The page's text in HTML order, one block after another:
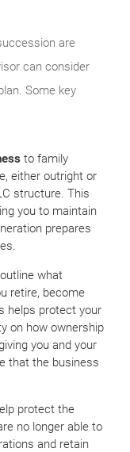
are
can consider
Some key
to family
either outright or
structure. This
you to maintain
prepares
what
retire, become
helps protect your
on how ownership
you and your
that the business
protect the
no longer able to
and retain